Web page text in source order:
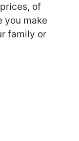
of
you make
family or